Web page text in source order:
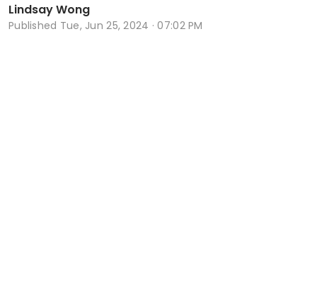
Lindsay Wong
Published Tue, Jun 25, 2024 · 07:02 PM